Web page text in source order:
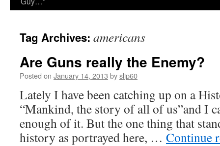
Tag Archives: americans
Are Guns really the Enemy?
Posted on January 14, 2013 byslip60
Lately I have been catching up on a
“Mankind, the story of all of us”and I
enough of it. But the one thing that
history as portrayed here, … Continue